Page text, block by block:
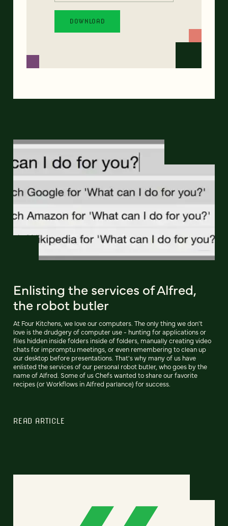
Enlisting the services of Alfred,
the robot butler
At Four Kitchens, we love our computers. The only thing we don't
love is the drudgery of computer use - hunting for applications or
files hidden inside folders inside of folders, manually creating video
chats for impromptu meetings, or even remembering to clean up
our desktop before presentations. That's why many of us have
enlisted the services of our personal robot butler, who goes by the
name of Alfred. Some of us Chefs wanted to share our favorite
recipes (or Workflows in Alfred parlance) for success.
READ ARTICLE